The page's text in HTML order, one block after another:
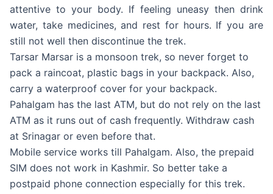
attentive to your body. If feeling uneasy then drink
water, take medicines, and rest for hours. If you are
still not well then discontinue the trek.
Tarsar Marsar is a monsoon trek, so never forget to
pack a raincoat, plastic bags in your backpack. Also,
carry a waterproof cover for your backpack.
Pahalgam has the last ATM, but do not rely on the last
ATM as it runs out of cash frequently. Withdraw cash
at Srinagar or even before that.
Mobile service works till Pahalgam. Also, the prepaid
SIM does not work in Kashmir. So better take a
postpaid phone connection especially for this trek.